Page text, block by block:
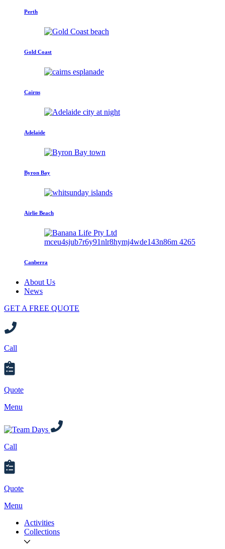
Perth
Gold Coast
Cairns
Adelaide
Byron Bay
Airlie Beach
Canberra
About Us
News
GET A FREE QUOTE
Call
Quote
Menu
Call
Quote
Menu
Activities
Collections